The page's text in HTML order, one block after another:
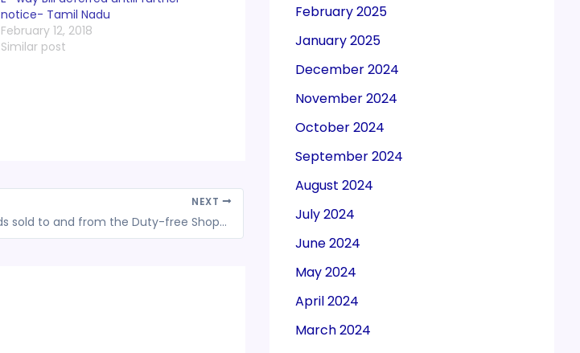
notice- Tamil Nadu
February 12, 2018
Similar post
NEXT
Goods sold to and from the Duty-free Shops are exempt from GST: HC
February 2025
January 2025
December 2024
November 2024
October 2024
September 2024
August 2024
July 2024
June 2024
May 2024
April 2024
March 2024